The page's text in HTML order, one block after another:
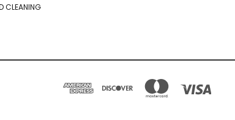
CLEANING